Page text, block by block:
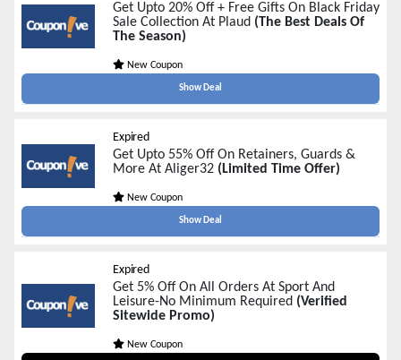
Get Upto 20% Off + Free Gifts On Black Friday
Sale Collection At Plaud (The Best Deals Of
The Season)
New Coupon
Show Deal
Expired
Get Upto 55% Off On Retainers, Guards &
More At Aliger32 (Limited Time Offer)
New Coupon
Show Deal
Expired
Get 5% Off On All Orders At Sport And
Leisure-No Minimum Required (Verified
Sitewide Promo)
New Coupon